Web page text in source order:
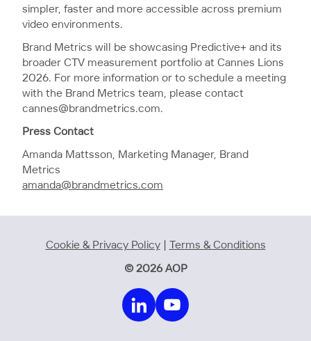
simpler, faster and more accessible across premium
video environments.
Brand Metrics will be showcasing Predictive+ and its
broader CTV measurement portfolio at Cannes Lions
2026. For more information or to schedule a meeting
with the Brand Metrics team, please contact
cannes@brandmetrics.com.
Press Contact
Amanda Mattsson, Marketing Manager, Brand
Metrics
amanda@brandmetrics.com
Cookie & Privacy Policy| Terms & Conditions
© 2026 AOP